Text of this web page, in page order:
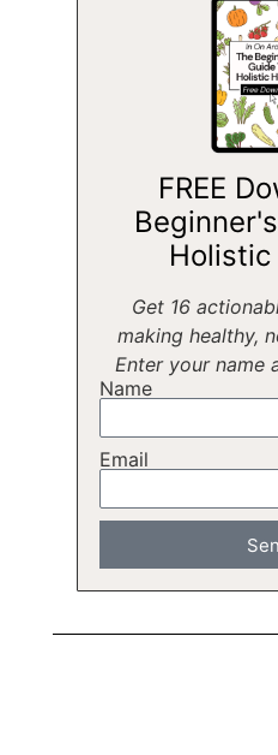
FREE
Get 16
making healthy,
Enter your name
Name
Email